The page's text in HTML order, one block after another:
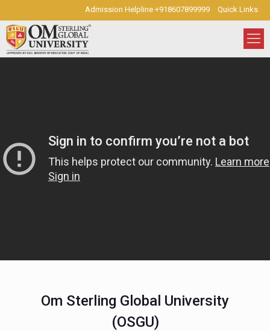
Admission Helpline +918607899999 Quick Links
Om Sterling Global University
(OSGU)